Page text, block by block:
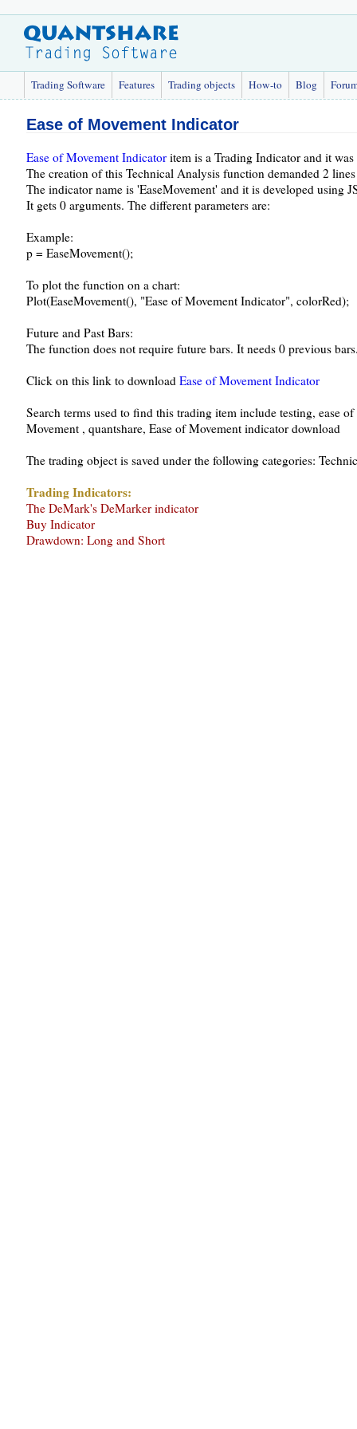
Trading Software Features Trading objects How-to Blog
Ease of Movement Indicator
Ease of Movement Indicator item is a Trading Indicator and it
The creation of this Technical Analysis function demanded 2
The indicator name is 'EaseMovement' and it is developed using
It gets 0 arguments. The different parameters are:
Example:
p = EaseMovement();
To plot the function on a chart:
Plot(EaseMovement(), "Ease of Movement Indicator", colorRed);
Future and Past Bars:
The function does not require future bars. It needs 0 previous
Click on this link to download Ease of Movement Indicator
Search terms used to find this trading item include testing, ease
Movement , quantshare, Ease of Movement indicator download
The trading object is saved under the following categories:
Trading Indicators:
The DeMark's DeMarker indicator
Buy Indicator
Drawdown: Long and Short